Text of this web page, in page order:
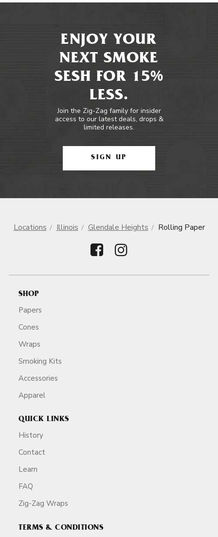
ENJOY YOUR
NEXT SMOKE
SESH FOR 15%
LESS.
Join the Zig-Zag family for insider
access to our latest deals, drops &
limited releases.
SIGN UP
Locations Illinois Glendale Heights Rolling Paper
SHOP
Papers
Cones
Wraps
Smoking Kits
Accessories
Apparel
QUICK LINKS
History
Contact
Learn
FAQ
Zig-Zag Wraps
TERMS & CONDITIONS